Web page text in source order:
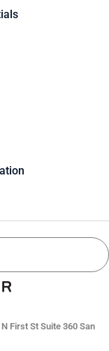
First St Suite 360 San